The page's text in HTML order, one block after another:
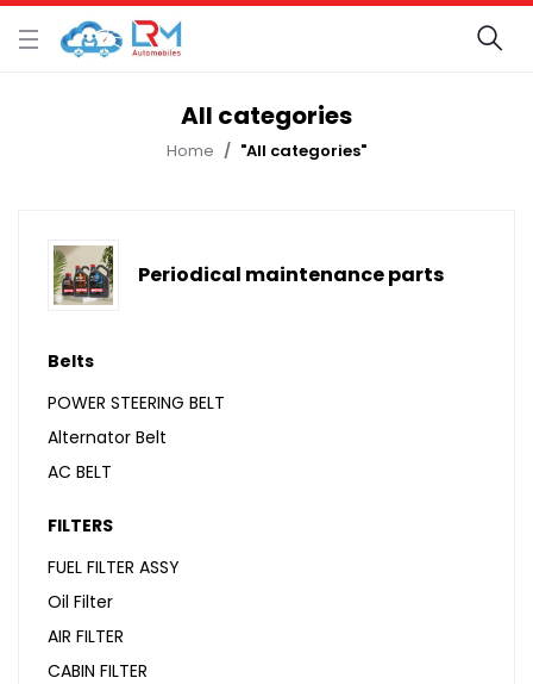
All categories
Home "All categories"
Periodical maintenance parts
Belts
POWER STEERING BELT
Alternator Belt
AC BELT
FILTERS
FUEL FILTER ASSY
Oil Filter
AIR FILTER
CABIN FILTER